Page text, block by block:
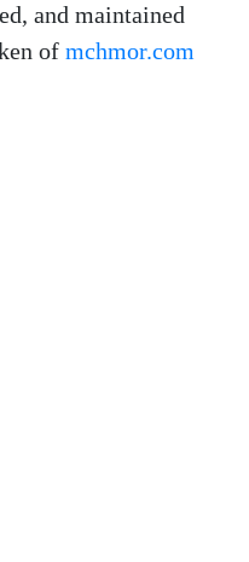
and maintained
of mchmor.com